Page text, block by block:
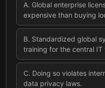
A. Global enterprise
expensive than buying
B. Standardized global
training for the central IT
C. Doing so violates
data privacy laws.